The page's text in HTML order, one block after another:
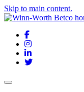
Skip to main content.
Facebook
Instagram
LinkedIn
Twitter